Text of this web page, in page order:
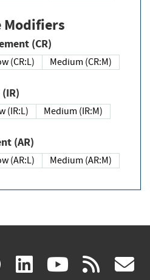
Modifiers
Requirement (CR)
Low (CR:L)
Medium (CR:M)
(IR)
Low (IR:L)
Medium (IR:M)
(AR)
Low (AR:L)
Medium (AR:M)
facebook
(link linkedin
(link (link rss